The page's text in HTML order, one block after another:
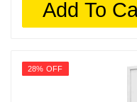
Add To
28% OFF